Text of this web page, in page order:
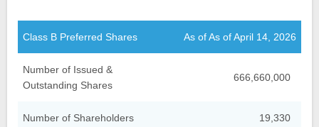
Class B Preferred Shares As of As of April 14, 2026
Number of Issued &
Outstanding Shares
666,660,000
Number of Shareholders 19,330